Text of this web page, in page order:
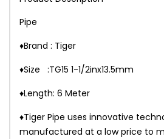
Pipe
♦Brand : Tiger
♦Size :TG15 1-1/2inx13.5mm
♦Length: 6 Meter
♦Tiger Pipe uses innovative
manufactured at a low price to